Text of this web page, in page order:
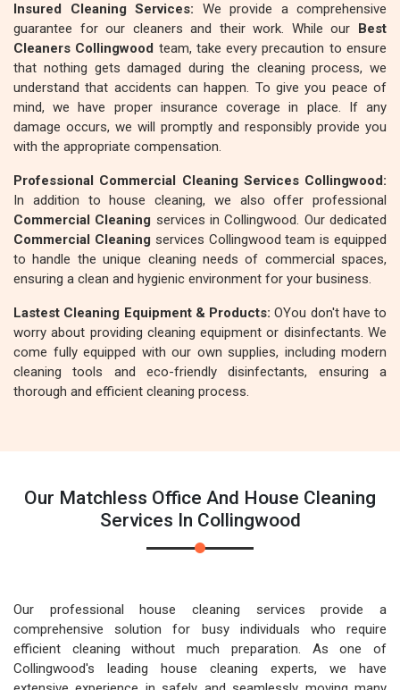
Insured Cleaning Services: We provide a comprehensive
guarantee for our cleaners and their work. While our Best
Cleaners Collingwood team, take every precaution to ensure
that nothing gets damaged during the cleaning process, we
understand that accidents can happen. To give you peace of
mind, we have proper insurance coverage in place. If any
damage occurs, we will promptly and responsibly provide you
with the appropriate compensation.
Professional Commercial Cleaning Services Collingwood:
In addition to house cleaning, we also offer professional
Commercial Cleaning services in Collingwood. Our dedicated
Commercial Cleaning services Collingwood team is equipped
to handle the unique cleaning needs of commercial spaces,
ensuring a clean and hygienic environment for your business.
Lastest Cleaning Equipment & Products: OYou don't have to
worry about providing cleaning equipment or disinfectants. We
come fully equipped with our own supplies, including modern
cleaning tools and eco-friendly disinfectants, ensuring a
thorough and efficient cleaning process.
Our Matchless Office And House Cleaning
Services In Collingwood
Our professional house cleaning services provide a
comprehensive solution for busy individuals who require
efficient cleaning without much preparation. As one of
Collingwood's leading house cleaning experts, we have